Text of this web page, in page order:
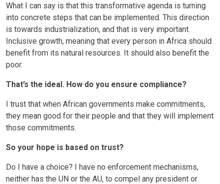
What I can say is that this transformative agenda is turning
into concrete steps that can be implemented. This direction
is towards industrialization, and that is very important.
Inclusive growth, meaning that every person in Africa should
benefit from its natural resources. It should also benefit the
poor.
That’s the ideal. How do you ensure compliance?
I trust that when African governments make commitments,
they mean good for their people and that they will implement
those commitments.
So your hope is based on trust?
Do I have a choice? I have no enforcement mechanisms,
neither has the UN or the AU, to compel any president or